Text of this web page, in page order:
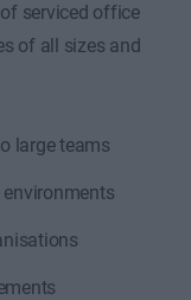
serviced office
of all sizes and
large teams